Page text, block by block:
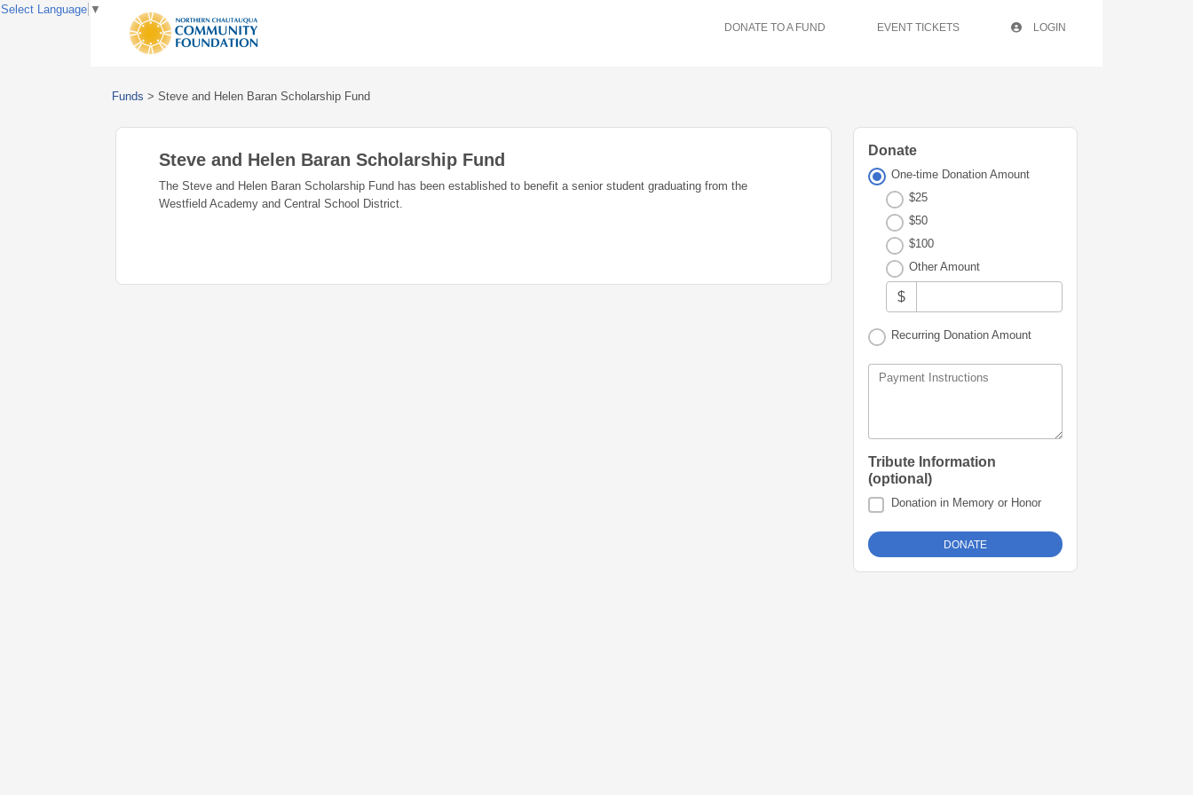
DONATE TO A FUND EVENT TICKETS LOGIN
Funds > Steve and Helen Baran Scholarship Fund
Steve and Helen Baran Scholarship Fund
The Steve and Helen Baran Scholarship Fund has been established to benefit a senior student graduating from the
Westfield Academy and Central School District.
Donate
One-time Donation Amount
$25
$50
$100
Other Amount
$
Recurring Donation Amount
Payment Instructions
Tribute Information
(optional)
Donation in Memory or Honor
Select Language ▼